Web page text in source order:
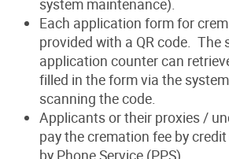
system maintenance).
Each application form for
provided with a QR code. The
application counter can
filled in the form via the
scanning the code.
Applicants or their proxies /
pay the cremation fee by
by Phone Service (PPS).